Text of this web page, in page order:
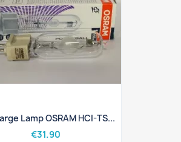
Lamp OSRAM HCI-TS...
€31.90